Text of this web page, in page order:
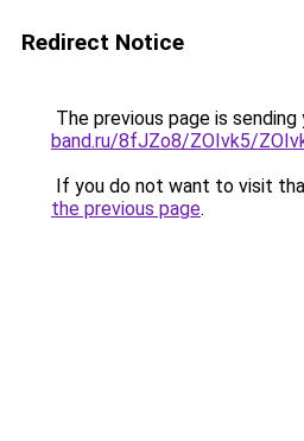
Redirect Notice
The previous page is
band.ru/8fJZo8/ZOIvk5/
If you do not want to visit
the previous page.